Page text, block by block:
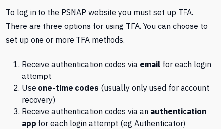
To log in to the PSNAP website you must set up TFA.
There are three options for using TFA. You can choose to
set up one or more TFA methods.
Receive authentication codes via email for each login
attempt
Use one-time codes (usually only used for account
recovery)
Receive authentication codes via an authentication
app for each login attempt (eg Authenticator)